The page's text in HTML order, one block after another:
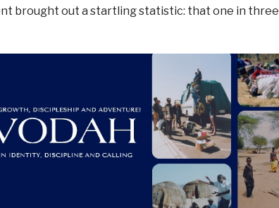
brought out a startling statistic: that one in three